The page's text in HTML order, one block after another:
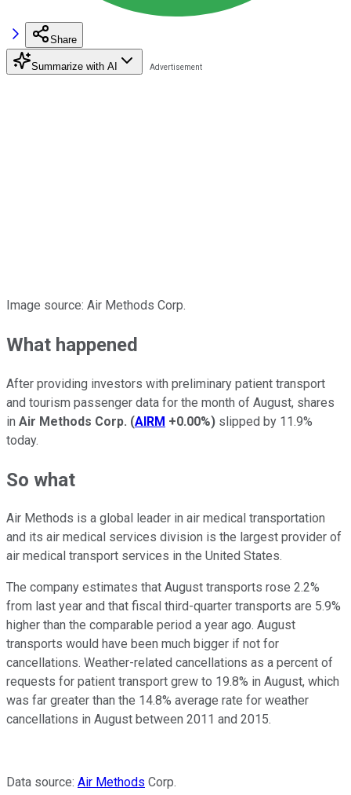
Share
Summarize with AI
Image source: Air Methods Corp.
What happened
After providing investors with preliminary patient transport
and tourism passenger data for the month of August, shares
in Air Methods Corp. (AIRM +0.00%) slipped by 11.9%
today.
So what
Air Methods is a global leader in air medical transportation
and its air medical services division is the largest provider of
air medical transport services in the United States.
The company estimates that August transports rose 2.2%
from last year and that fiscal third-quarter transports are 5.9%
higher than the comparable period a year ago. August
transports would have been much bigger if not for
cancellations. Weather-related cancellations as a percent of
requests for patient transport grew to 19.8% in August, which
was far greater than the 14.8% average rate for weather
cancellations in August between 2011 and 2015.
Data source: Air Methods Corp.